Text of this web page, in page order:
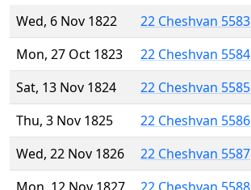
Wed, 6 Nov 1822
22 Cheshvan 5583
Mon, 27 Oct 1823
22 Cheshvan 5584
Sat, 13 Nov 1824
22 Cheshvan 5585
Thu, 3 Nov 1825
22 Cheshvan 5586
Wed, 22 Nov 1826
22 Cheshvan 5587